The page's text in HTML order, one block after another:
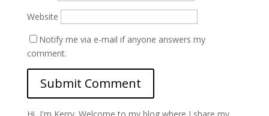
Website
Notify me via e-mail if anyone answers my
comment.